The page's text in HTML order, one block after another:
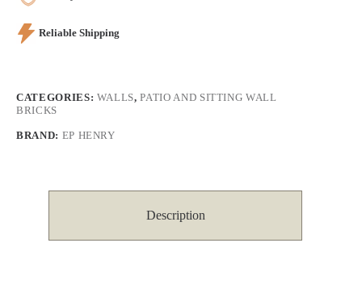
Reliable Shipping
CATEGORIES: WALLS,PATIO AND SITTING WALL
BRICKS
BRAND: EP HENRY
Description